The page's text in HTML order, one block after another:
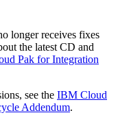
longer receives fixes
the latest CD and
Pak for Integration
see the IBM Cloud
Addendum.